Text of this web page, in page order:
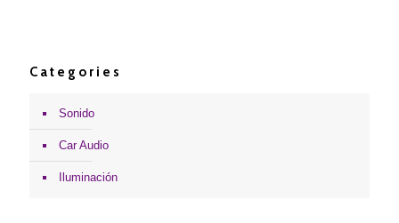
Categories
Sonido
Car Audio
Iluminación